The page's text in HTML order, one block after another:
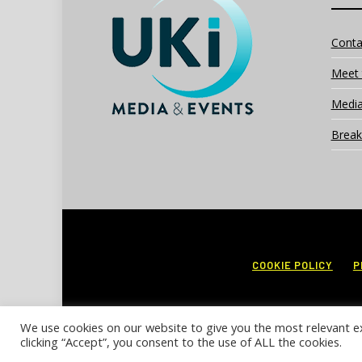
Meet
COOKIE POLICY
We use cookies on our website to give you the most relevant
clicking “Accept”, you consent to the use of ALL the cookies.